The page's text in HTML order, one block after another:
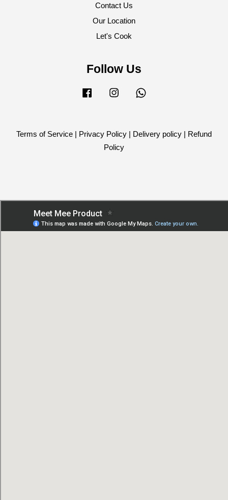
Contact Us
Our Location
Let's Cook
Follow Us
Facebook Instagram
Terms of Service | Privacy Policy | Delivery policy | Refund
Policy